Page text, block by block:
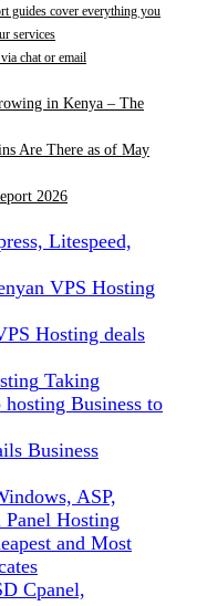
guides cover everything you
services
chat or email
in Kenya – The
Are There as of May
2026
Litespeed,
VPS Hosting
Hosting deals
Taking
Business to
Business
ASP,
Hosting
and Most
Cpanel,